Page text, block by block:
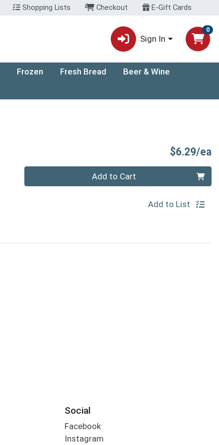
Shopping Lists Checkout E-Gift Cards
Sign In
0
Frozen Fresh Bread
Beer & Wine
$6.29/ea
Add to Cart
Add to List
Social
Facebook
Instagram